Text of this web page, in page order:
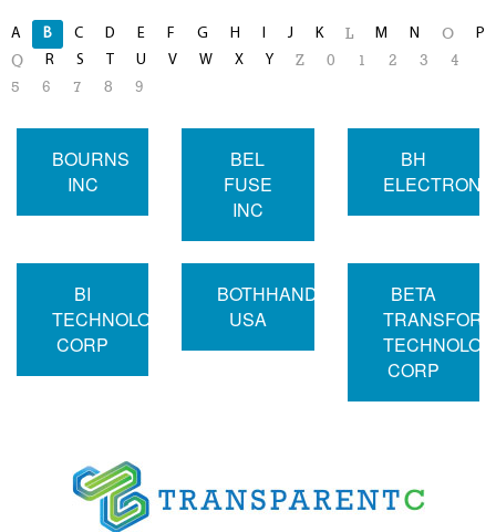
A B C D E F G H I J K L M N O P
Q R S T U V W X Y Z 0 1 2 3
4
5
6 7 8 9
BOURNS
INC
BEL
FUSE
INC
BH
BI
TECHNOLOGIES
CORP
BOTHHAND
USA
BETA
CORP